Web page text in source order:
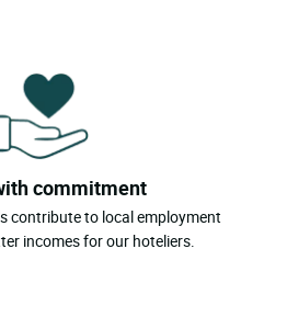
commitment
contribute to local employment
incomes for our hoteliers.